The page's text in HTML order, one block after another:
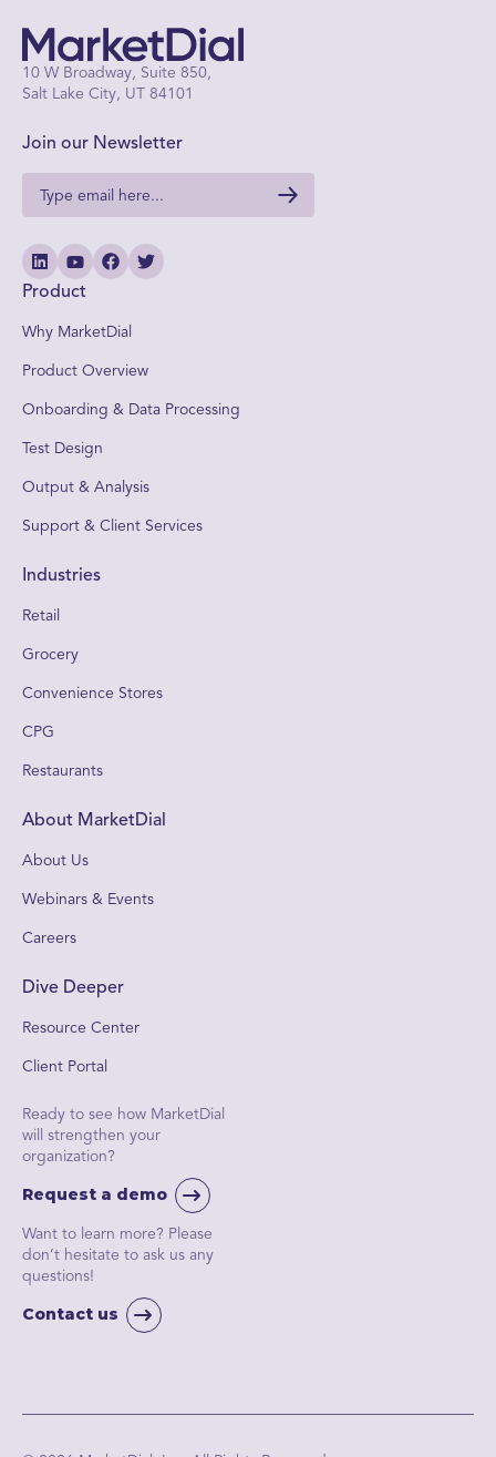
10 W Broadway, Suite 850,
Salt Lake City, UT 84101
Join our Newsletter
Product
Why MarketDial
Product Overview
Onboarding & Data Processing
Test Design
Output & Analysis
Support & Client Services
Industries
Retail
Grocery
Convenience Stores
CPG
Restaurants
About MarketDial
About Us
Webinars & Events
Careers
Dive Deeper
Resource Center
Client Portal
Ready to see how MarketDial
will strengthen your
organization?
Request a demo
Want to learn more? Please
don’t hesitate to ask us any
questions!
Contact us